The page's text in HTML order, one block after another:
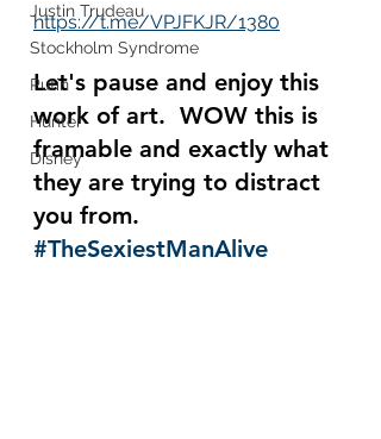
Justin Trudeau
Stockholm Syndrome
Putin
Hunter
Disney
https://t.me/VPJFKJR/1380
Let's pause and enjoy this
work of art.  WOW this is
framable and exactly what
they are trying to distract
you from.
#TheSexiestManAlive